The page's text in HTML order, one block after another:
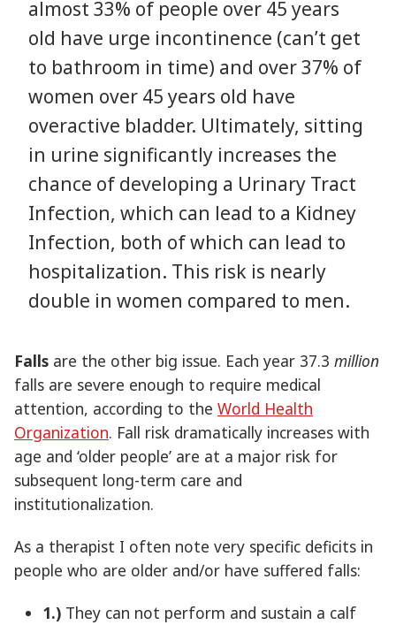
almost 33% of people over 45 years
old have urge incontinence (can’t get
to bathroom in time) and over 37% of
women over 45 years old have
overactive bladder. Ultimately, sitting
in urine significantly increases the
chance of developing a Urinary Tract
Infection, which can lead to a Kidney
Infection, both of which can lead to
hospitalization. This risk is nearly
double in women compared to men.
Falls are the other big issue. Each year 37.3 million
falls are severe enough to require medical
attention, according to the World Health
Organization. Fall risk dramatically increases with
age and ‘older people’ are at a major risk for
subsequent long-term care and
institutionalization.
As a therapist I often note very specific deficits in
people who are older and/or have suffered falls:
1.) They can not perform and sustain a calf